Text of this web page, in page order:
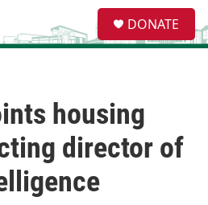
e
a
DONATE
housing
director of